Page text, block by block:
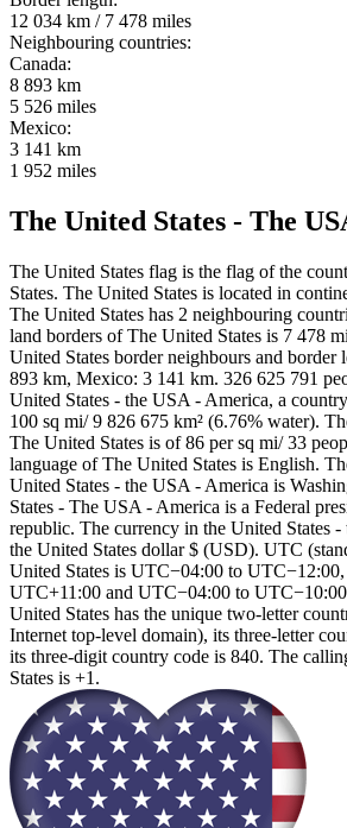
12 034 km / 7 478 miles
Neighbouring countries:
Canada:
8 893 km
5 526 miles
Mexico:
3 141 km
1 952 miles
The United States - The
The United States flag is the flag of the
States. The United States is located in
The United States has 2 neighbouring
land borders of The United States is 7 478
United States border neighbours and border
893 km, Mexico: 3 141 km. 326 625 791
United States - the USA - America, a
100 sq mi/ 9 826 675 km² (6.76% water).
The United States is of 86 per sq mi/ 33
language of The United States is English.
United States - the USA - America is
States - The USA - America is a Federal
republic. The currency in the United States
the United States dollar $ (USD). UTC
United States is UTC−04:00 to
UTC+11:00 and UTC−04:00 to
United States has the unique two-letter
Internet top-level domain), its three-letter
its three-digit country code is 840. The
States is +1.